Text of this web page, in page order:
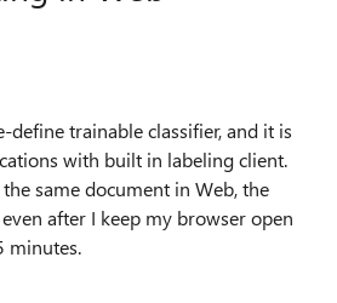
define trainable classifier, and it is
with built in labeling client.
same document in Web, the
after I keep my browser open
minutes.